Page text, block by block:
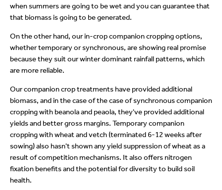
when summers are going to be wet and you can guarantee that
that biomass is going to be generated.
On the other hand, our in-crop companion cropping options,
whether temporary or synchronous, are showing real promise
because they suit our winter dominant rainfall patterns, which
are more reliable.
Our companion crop treatments have provided additional
biomass, and in the case of the case of synchronous companion
cropping with beanola and peaola, they've provided additional
yields and better gross margins. Temporary companion
cropping with wheat and vetch (terminated 6-12 weeks after
sowing) also hasn't shown any yield suppression of wheat as a
result of competition mechanisms. It also offers nitrogen
fixation benefits and the potential for diversity to build soil
health.